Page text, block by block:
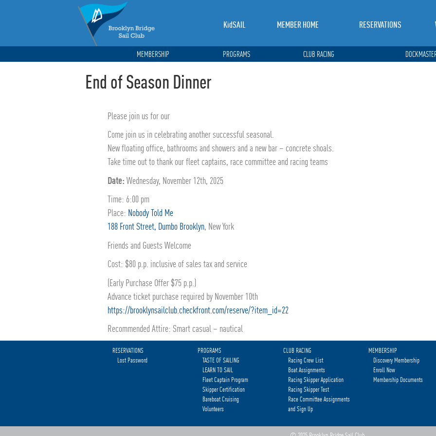
KidSAIL MEMBER HOME RESERVATIONS
MEMBERSHIP PROGRAMS CLUB RACING
End of Season Dinner
Please join us for our
Come join us in celebrating another successful seasonal.
New floating office, bathrooms and showers and a new bar – concrete shoals.
Take time out to thank our fleet captains, race committee and racing teams
Date: Wednesday, November 12th, 2025
Time: 6:00 pm
Place: Nobody Told Me
188 Front Street, Dumbo Brooklyn, New York
Friends and Guests Welcome
Cost: $80 p.p. inclusive of sales tax and service
(Early Purchase Offer $75 p.p.)
Advance ticket purchase required by November 10th
https://brooklynsailclub.checkfront.com/reserve/?item_id=22
Recommended Attire: Smart casual – nautical
RESERVATIONS
Lost Password
PROGRAMS
TASTE OF SAILING
LEARN TO SAIL
Fleet Captain Program
Skipper Certification
Bareboat Cruising
Volunteers
CLUB RACING
Racing Crew List
Boat Assignments
Racing Skipper Application
Racing Skipper Test
Race Committee Assignments
and Sign Up
MEMBERSHIP
Discovery Membership
Enroll Now
Membership Documents